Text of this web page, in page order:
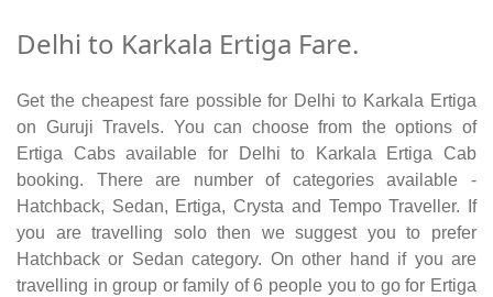
Delhi to Karkala Ertiga Fare.
Get the cheapest fare possible for Delhi to Karkala Ertiga
on Guruji Travels. You can choose from the options of
Ertiga Cabs available for Delhi to Karkala Ertiga Cab
booking. There are number of categories available -
Hatchback, Sedan, Ertiga, Crysta and Tempo Traveller. If
you are travelling solo then we suggest you to prefer
Hatchback or Sedan category. On other hand if you are
travelling in group or family of 6 people you to go for Ertiga